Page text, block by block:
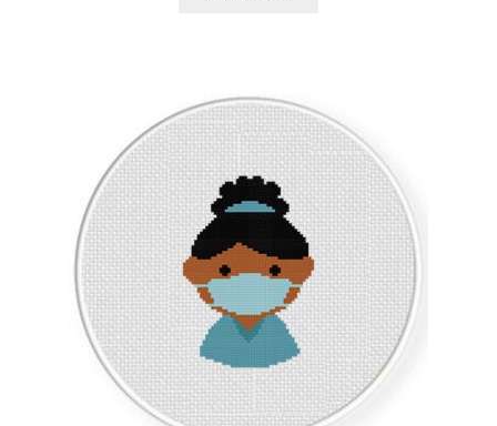
Welcome to the Charts Club